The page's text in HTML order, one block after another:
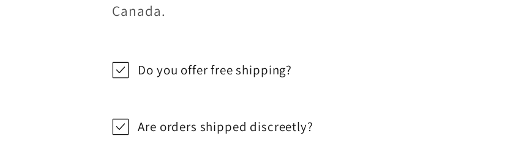
Canada.
Do you offer free shipping?
Are orders shipped discreetly?